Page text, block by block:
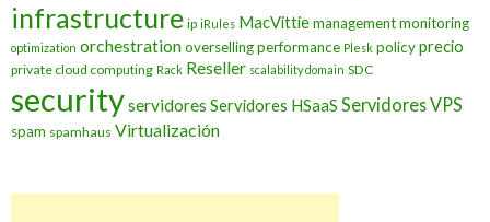
infrastructure ip iRules MacVittiemanagementmonitoring
optimization orchestrationoversellingperformance Plesk policyprecio
private cloud computing Rack Reseller scalability domain SDC
securityservidores Servidores HSaaS Servidores VPS
spam spamhaus Virtualización